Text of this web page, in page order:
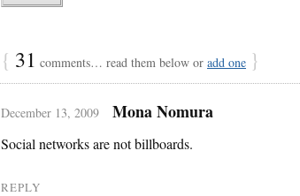
{ 31 comments… read them below or add one }
December 13, 2009 Mona Nomura
Social networks are not billboards.
REPLY